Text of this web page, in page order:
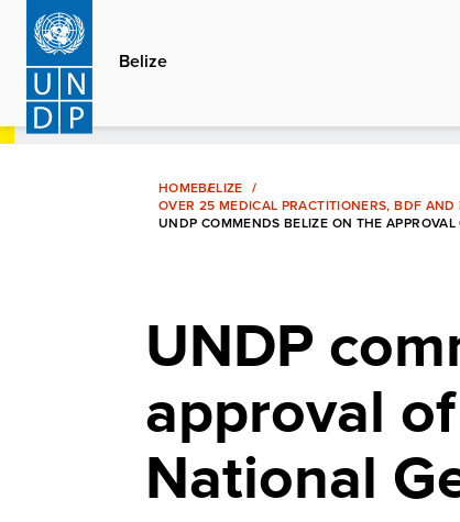
Skip
main
content
Belize
HOMEBELIZE
OVER 25 MEDICAL PRACTITIONERS, BDF
UNDP COMMENDS BELIZE ON THE
UNDP
approval
National